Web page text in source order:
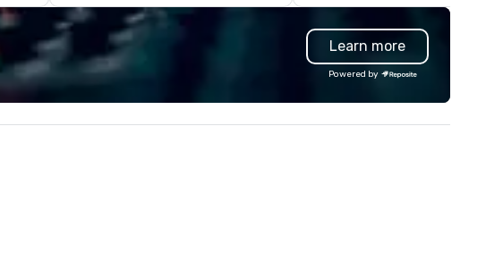
location we can get you
need when you need it.
Conferences, events,
conventions, trade shows,
meetings, and festivals are
specialty. For over a decade
combined years our staff
Learn more
Powered by